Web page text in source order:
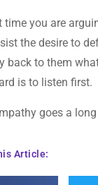
time you are
the desire to
back to them
is to listen first.
goes a
Article: